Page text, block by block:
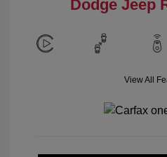
Dodge Jeep
View All